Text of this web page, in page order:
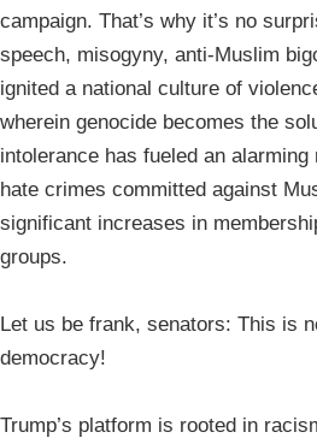
campaign. That’s why it’s no
speech, misogyny, anti-Muslim
ignited a national culture of
wherein genocide becomes the
intolerance has fueled an
hate crimes committed against
significant increases in
groups.
Let us be frank, senators: This is
democracy!
Trump’s platform is rooted in